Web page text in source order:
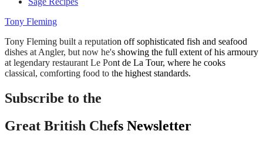
Tony Fleming
Tony Fleming built a reputation off sophisticated fish and seafood
dishes at Angler, but now he's showing the full extent of his armoury
at legendary restaurant Le Pont de La Tour, where he cooks
classical, comforting food to the highest standards.
Subscribe to the
Great British Chefs Newsletter